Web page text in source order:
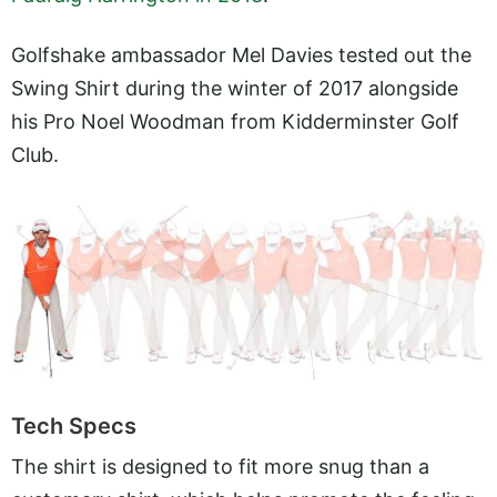
Golfshake ambassador Mel Davies tested out the
Swing Shirt during the winter of 2017 alongside
his Pro Noel Woodman from Kidderminster Golf
Club.
Tech Specs
The shirt is designed to fit more snug than a